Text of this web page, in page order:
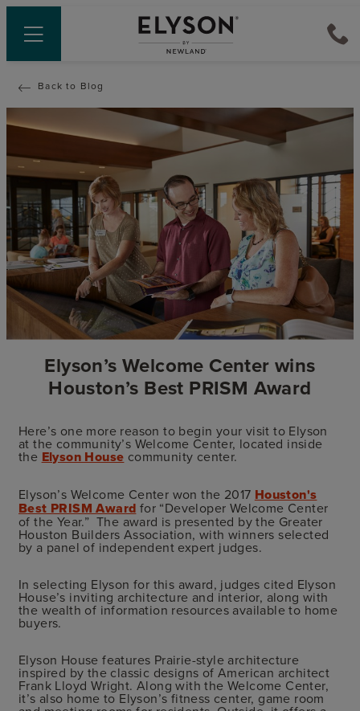
Back to Blog
Elyson’s Welcome Center wins
Houston’s Best PRISM Award
Here’s one more reason to begin your visit to Elyson
at the community’s Welcome Center, located inside
the Elyson House community center.
Elyson’s Welcome Center won the 2017 Houston's
Best PRISM Award for “Developer Welcome Center
of the Year.” The award is presented by the Greater
Houston Builders Association, with winners selected
by a panel of independent expert judges.
In selecting Elyson for this award, judges cited Elyson
House’s inviting architecture and interior, along with
the wealth of information resources available to home
buyers.
Elyson House features Prairie-style architecture
inspired by the classic designs of American architect
Frank Lloyd Wright. Along with the Welcome Center,
it’s also home to Elyson’s fitness center, game room